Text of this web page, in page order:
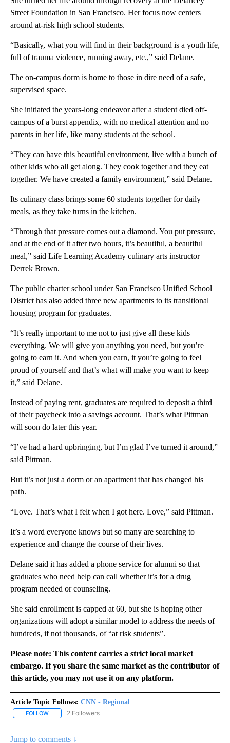
Street Foundation in San Francisco. Her focus now centers
around at-risk high school students.
“Basically, what you will find in their background is a youth life,
full of trauma violence, running away, etc.,” said Delane.
The on-campus dorm is home to those in dire need of a safe,
supervised space.
She initiated the years-long endeavor after a student died off-
campus of a burst appendix, with no medical attention and no
parents in her life, like many students at the school.
“They can have this beautiful environment, live with a bunch of
other kids who all get along. They cook together and they eat
together. We have created a family environment,” said Delane.
Its culinary class brings some 60 students together for daily
meals, as they take turns in the kitchen.
“Through that pressure comes out a diamond. You put pressure,
and at the end of it after two hours, it’s beautiful, a beautiful
meal,” said Life Learning Academy culinary arts instructor
Derrek Brown.
The public charter school under San Francisco Unified School
District has also added three new apartments to its transitional
housing program for graduates.
“It’s really important to me not to just give all these kids
everything. We will give you anything you need, but you’re
going to earn it. And when you earn, it you’re going to feel
proud of yourself and that’s what will make you want to keep
it,” said Delane.
Instead of paying rent, graduates are required to deposit a third
of their paycheck into a savings account. That’s what Pittman
will soon do later this year.
“I’ve had a hard upbringing, but I’m glad I’ve turned it around,”
said Pittman.
But it’s not just a dorm or an apartment that has changed his
path.
“Love. That’s what I felt when I got here. Love,” said Pittman.
It’s a word everyone knows but so many are searching to
experience and change the course of their lives.
Delane said it has added a phone service for alumni so that
graduates who need help can call whether it’s for a drug
program needed or counseling.
She said enrollment is capped at 60, but she is hoping other
organizations will adopt a similar model to address the needs of
hundreds, if not thousands, of “at risk students”.
Please note: This content carries a strict local market
embargo. If you share the same market as the contributor of
this article, you may not use it on any platform.
Article Topic Follows: CNN - Regional
FOLLOW FOLLOW "CNN - REGIONAL" TO RECEIVE NOTIFICATIONS ABOUT
2 Followers
Jump to comments ↓